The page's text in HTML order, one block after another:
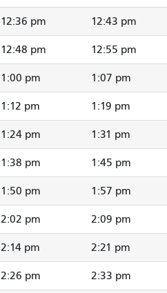
12:36 pm 12:43 pm
12:48 pm 12:55 pm
1:00 pm 1:07 pm
1:12 pm 1:19 pm
1:24 pm 1:31 pm
1:38 pm 1:45 pm
1:50 pm 1:57 pm
2:02 pm 2:09 pm
2:14 pm 2:21 pm
2:26 pm 2:33 pm